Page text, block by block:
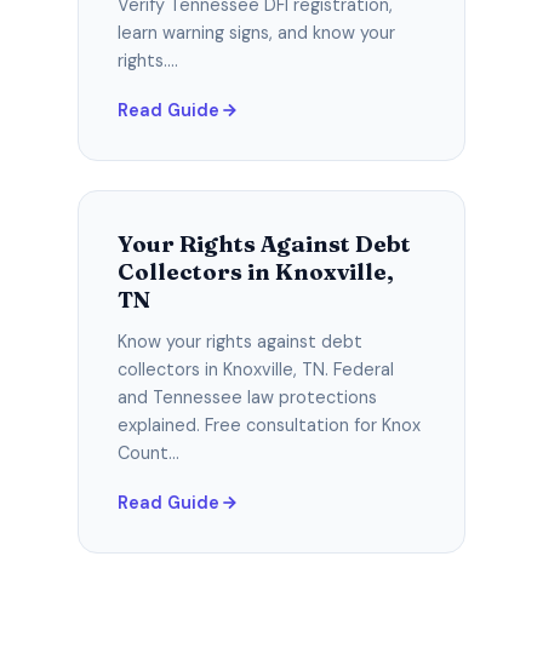
Verify Tennessee DFI registration,
learn warning signs, and know your
rights....
Read Guide
Your Rights Against Debt
Collectors in Knoxville,
TN
Know your rights against debt
collectors in Knoxville, TN. Federal
and Tennessee law protections
explained. Free consultation for Knox
Count...
Read Guide